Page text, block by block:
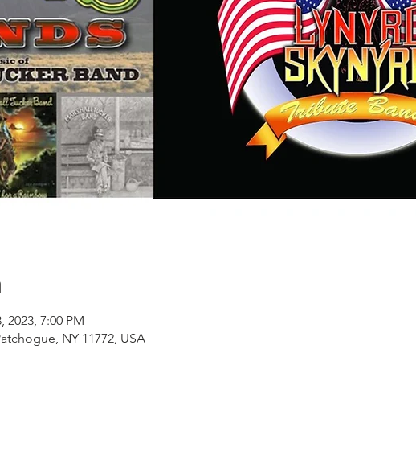
2023, 7:00 PM
NY 11772, USA